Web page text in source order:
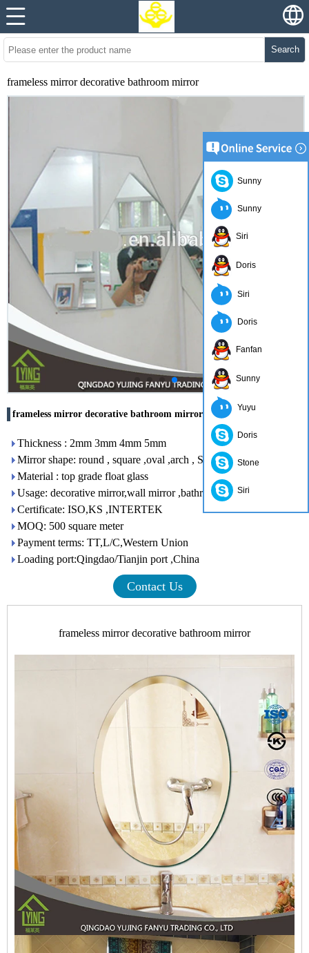
Search
frameless mirror decorative bathroom mirror
frameless mirror decorative bathroom mirror
Thickness : 2mm 3mm 4mm 5mm
Mirror shape: round , square ,oval ,arch , S shape
Material : top grade float glass
Usage: decorative mirror,wall mirror ,bathroom mirror
Certificate: ISO,KS ,INTERTEK
MOQ: 500 square meter
Payment terms: TT,L/C,Western Union
Loading port:Qingdao/Tianjin port ,China
Contact Us
frameless mirror decorative bathroom mirror
Sunny
Sunny
Siri
Doris
Siri
Doris
Fanfan
Sunny
Yuyu
Doris
Stone
Siri